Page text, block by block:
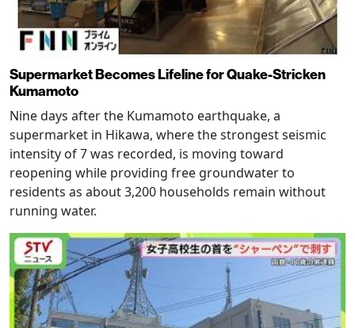
Supermarket Becomes Lifeline for Quake-Stricken
Kumamoto
Nine days after the Kumamoto earthquake, a
supermarket in Hikawa, where the strongest seismic
intensity of 7 was recorded, is moving toward
reopening while providing free groundwater to
residents as about 3,200 households remain without
running water.